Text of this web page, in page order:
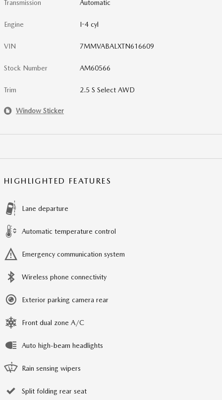
Transmission Automatic
Engine I-4 cyl
VIN 7MMVABALXTN616609
Stock Number AM60566
Trim 2.5 S Select AWD
Window Sticker
HIGHLIGHTED FEATURES
Lane departure
Automatic temperature control
Emergency communication system
Wireless phone connectivity
Exterior parking camera rear
Front dual zone A/C
Auto high-beam headlights
Rain sensing wipers
Split folding rear seat